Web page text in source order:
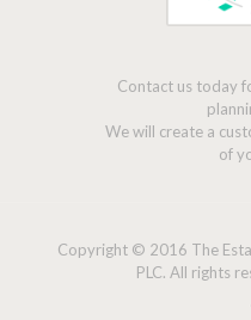
Contact us today
We will create a
of
Copyright © 2016 The
PLC. All rights